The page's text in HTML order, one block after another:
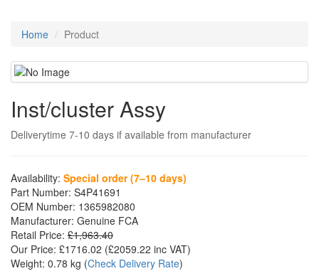
Home Product
Inst/cluster Assy
Deliverytime 7-10 days if available from manufacturer
Availability: Special order (7–10 days)
Part Number: S4P41691
OEM Number: 1365982080
Manufacturer: Genuine FCA
Retail Price: £1,963.40
Our Price: £1716.02 (£2059.22 inc VAT)
Weight: 0.78 kg (Check Delivery Rate)